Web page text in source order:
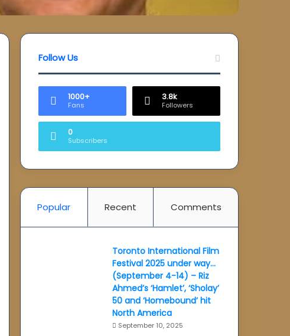
Follow Us
1000+
Fans
3.8k
Followers
0
Subscribers
Popular Recent Comments
Toronto International Film
Festival 2025 under way…
(September 4-14) – Riz
Ahmed’s ‘Hamlet’, ‘Sholay’
50 and ‘Homebound’ hit
North America
September 10, 2025